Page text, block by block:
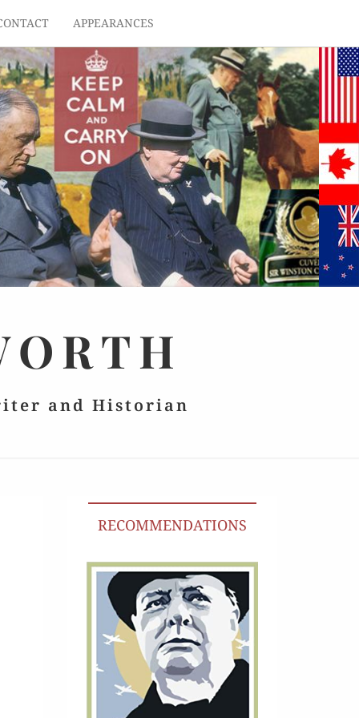
APPEARANCES
and Historian
RECOMMENDATIONS